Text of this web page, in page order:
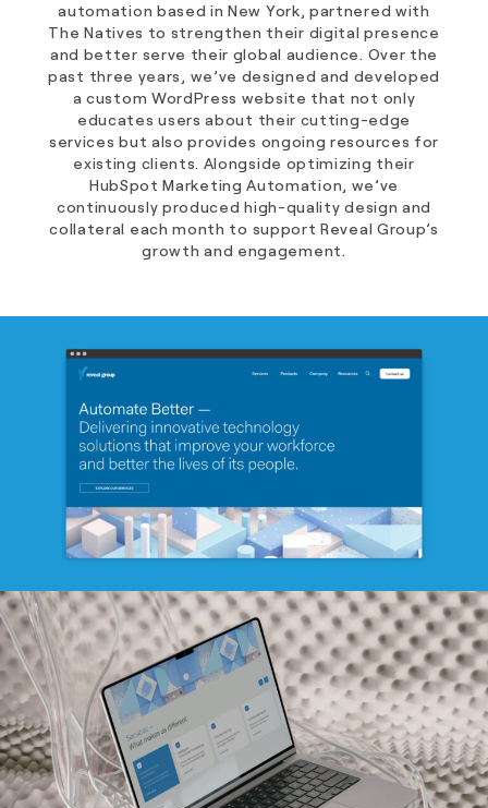
automation based in New York, partnered with
The Natives to strengthen their digital presence
and better serve their global audience. Over the
past three years, we’ve designed and developed
a custom WordPress website that not only
educates users about their cutting-edge
services but also provides ongoing resources for
existing clients. Alongside optimizing their
HubSpot Marketing Automation, we’ve
continuously produced high-quality design and
collateral each month to support Reveal Group’s
growth and engagement.